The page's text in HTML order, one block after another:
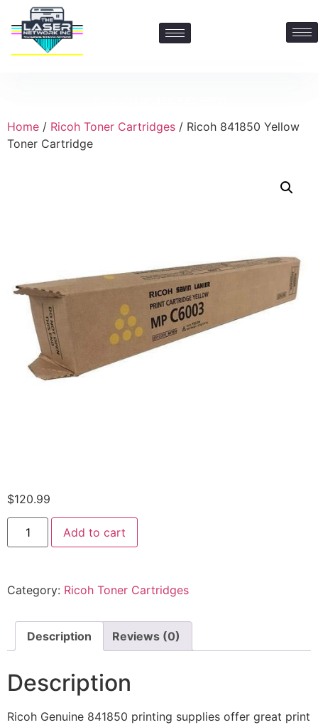
Home / Ricoh Toner Cartridges / Ricoh 841850 Yellow
Toner Cartridge
$120.99
Add to cart
Category: Ricoh Toner Cartridges
Description Reviews (0)
Description
Ricoh Genuine 841850 printing supplies offer great print